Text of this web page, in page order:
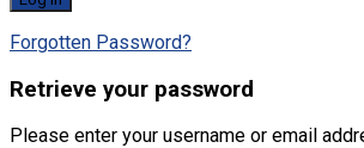
Forgotten Password?
Retrieve your password
Please enter your username or email